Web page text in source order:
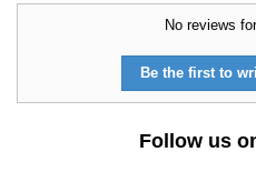
No reviews
Be the first to
Follow us